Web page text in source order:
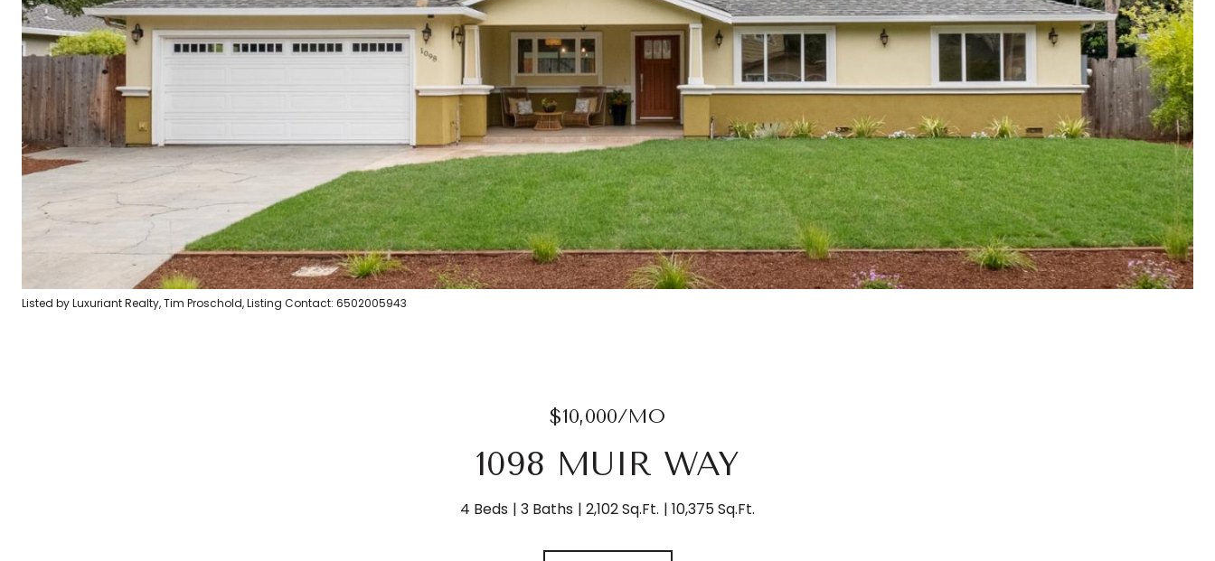
Listed by Luxuriant Realty, Tim Proschold, Listing Contact: 6502005943
$10,000/MO
1098 MUIR WAY
4 Beds 3 Baths 2,102 Sq.Ft. 10,375 Sq.Ft.